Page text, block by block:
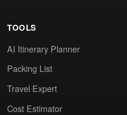
TOOLS
AI Itinerary Planner
Packing List
Travel Expert
Cost Estimator